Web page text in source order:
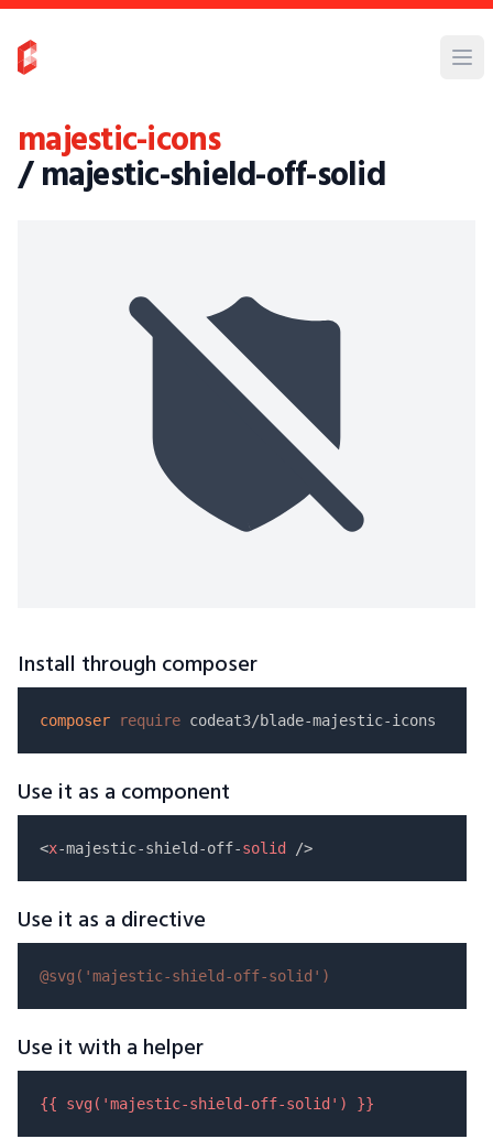
majestic-icons
/ majestic-shield-off-solid
Install through composer
composer require
Use it as a component
<x-majestic-shield-off-solid
Use it as a directive
@svg( 'majestic-shield-off-solid' )
Use it with a helper
{{ svg( 'majestic-shield-off-solid' ) }}